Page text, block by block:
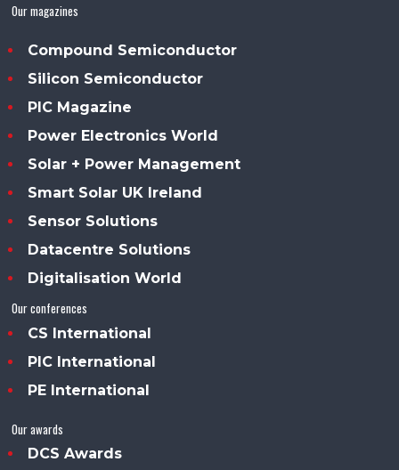
Our magazines
Compound Semiconductor
Silicon Semiconductor
PIC Magazine
Power Electronics World
Solar + Power Management
Smart Solar UK Ireland
Sensor Solutions
Datacentre Solutions
Digitalisation World
Our conferences
CS International
PIC International
PE International
Our awards
DCS Awards